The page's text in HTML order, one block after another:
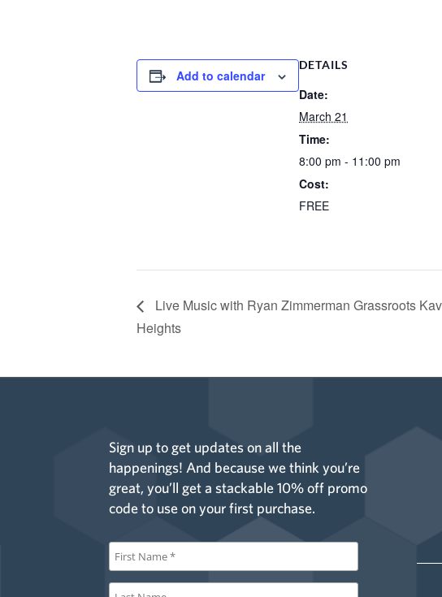
Add to calendar
DETAILS
Date:
March 21
Time:
8:00 pm - 11:00 pm
Cost:
FREE
Live Music with Ryan Zimmerman Grassroots
Heights
Sign up to get updates on all the
happenings! And because we think you’re
great, you’ll get a stackable 10% off promo
code to use on your first purchase.